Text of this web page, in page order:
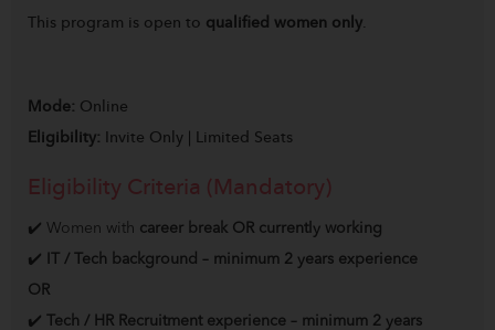
This program is open to qualified women only.
Mode: Online
Eligibility:
Invite Only | Limited Seats
Eligibility Criteria (Mandatory)
✔️ Women with career break OR currently working
✔️
IT / Tech background – minimum 2 years experience
OR
✔️
Tech / HR Recruitment experience – minimum 2 years